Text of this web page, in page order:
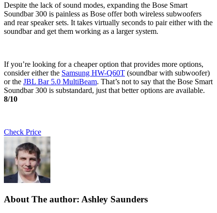
Despite the lack of sound modes, expanding the Bose Smart
Soundbar 300 is painless as Bose offer both wireless subwoofers
and rear speaker sets. It takes virtually seconds to pair either with the
soundbar and get them working as a larger system.
If you’re looking for a cheaper option that provides more options,
consider either the Samsung HW-Q60T (soundbar with subwoofer)
or the JBL Bar 5.0 MultiBeam. That’s not to say that the Bose Smart
Soundbar 300 is substandard, just that better options are available.
8/10
Check Price
About The author: Ashley Saunders